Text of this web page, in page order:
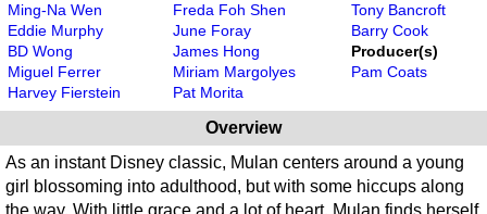
Ming-Na Wen
Eddie Murphy
BD Wong
Miguel Ferrer
Harvey Fierstein
Freda Foh Shen
June Foray
James Hong
Miriam Margolyes
Pat Morita
Tony Bancroft
Barry Cook
Producer(s)
Pam Coats
Overview
As an instant Disney classic, Mulan centers around a young
girl blossoming into adulthood, but with some hiccups along
the way. With little grace and a lot of heart, Mulan finds herself